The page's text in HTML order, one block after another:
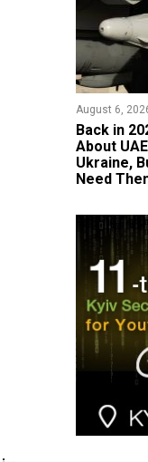
August 6,
Back in
About
Ukraine,
Need